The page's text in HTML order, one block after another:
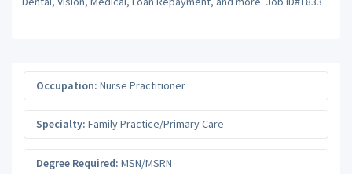
Occupation: Nurse Practitioner
Specialty: Family Practice/Primary Care
Degree Required: MSN/MSRN